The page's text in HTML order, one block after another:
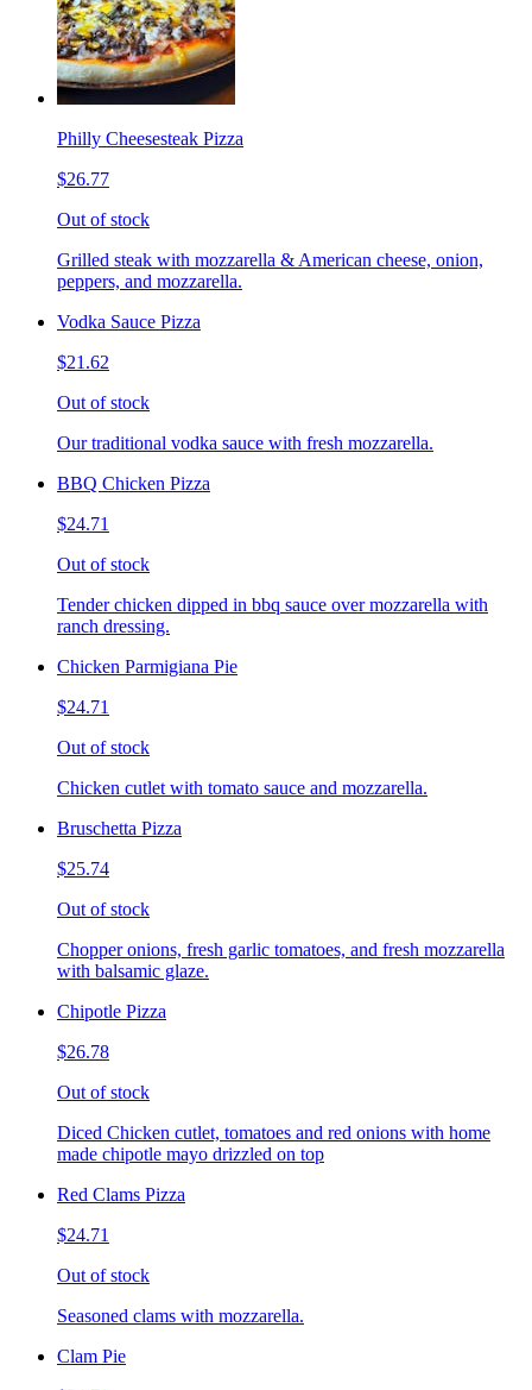
Philly Cheesesteak Pizza
$26.77
Out of stock
Grilled steak with mozzarella & American cheese, onion,
peppers, and mozzarella.
Vodka Sauce Pizza
$21.62
Out of stock
Our traditional vodka sauce with fresh mozzarella.
BBQ Chicken Pizza
$24.71
Out of stock
Tender chicken dipped in bbq sauce over mozzarella with
ranch dressing.
Chicken Parmigiana Pie
$24.71
Out of stock
Chicken cutlet with tomato sauce and mozzarella.
Bruschetta Pizza
$25.74
Out of stock
Chopper onions, fresh garlic tomatoes, and fresh mozzarella
with balsamic glaze.
Chipotle Pizza
$26.78
Out of stock
Diced Chicken cutlet, tomatoes and red onions with home
made chipotle mayo drizzled on top
Red Clams Pizza
$24.71
Out of stock
Seasoned clams with mozzarella.
Clam Pie